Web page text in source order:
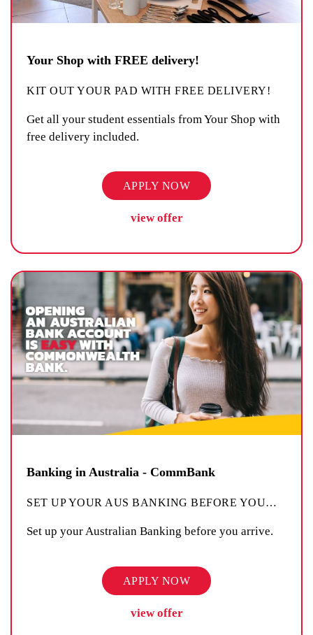
Your Shop with FREE delivery!
KIT OUT YOUR PAD WITH FREE DELIVERY!
Get all your student essentials from Your Shop with
free delivery included.
APPLY NOW
view offer
Banking in Australia - CommBank
SET UP YOUR AUS BANKING BEFORE YOU…
Set up your Australian Banking before you arrive.
APPLY NOW
view offer